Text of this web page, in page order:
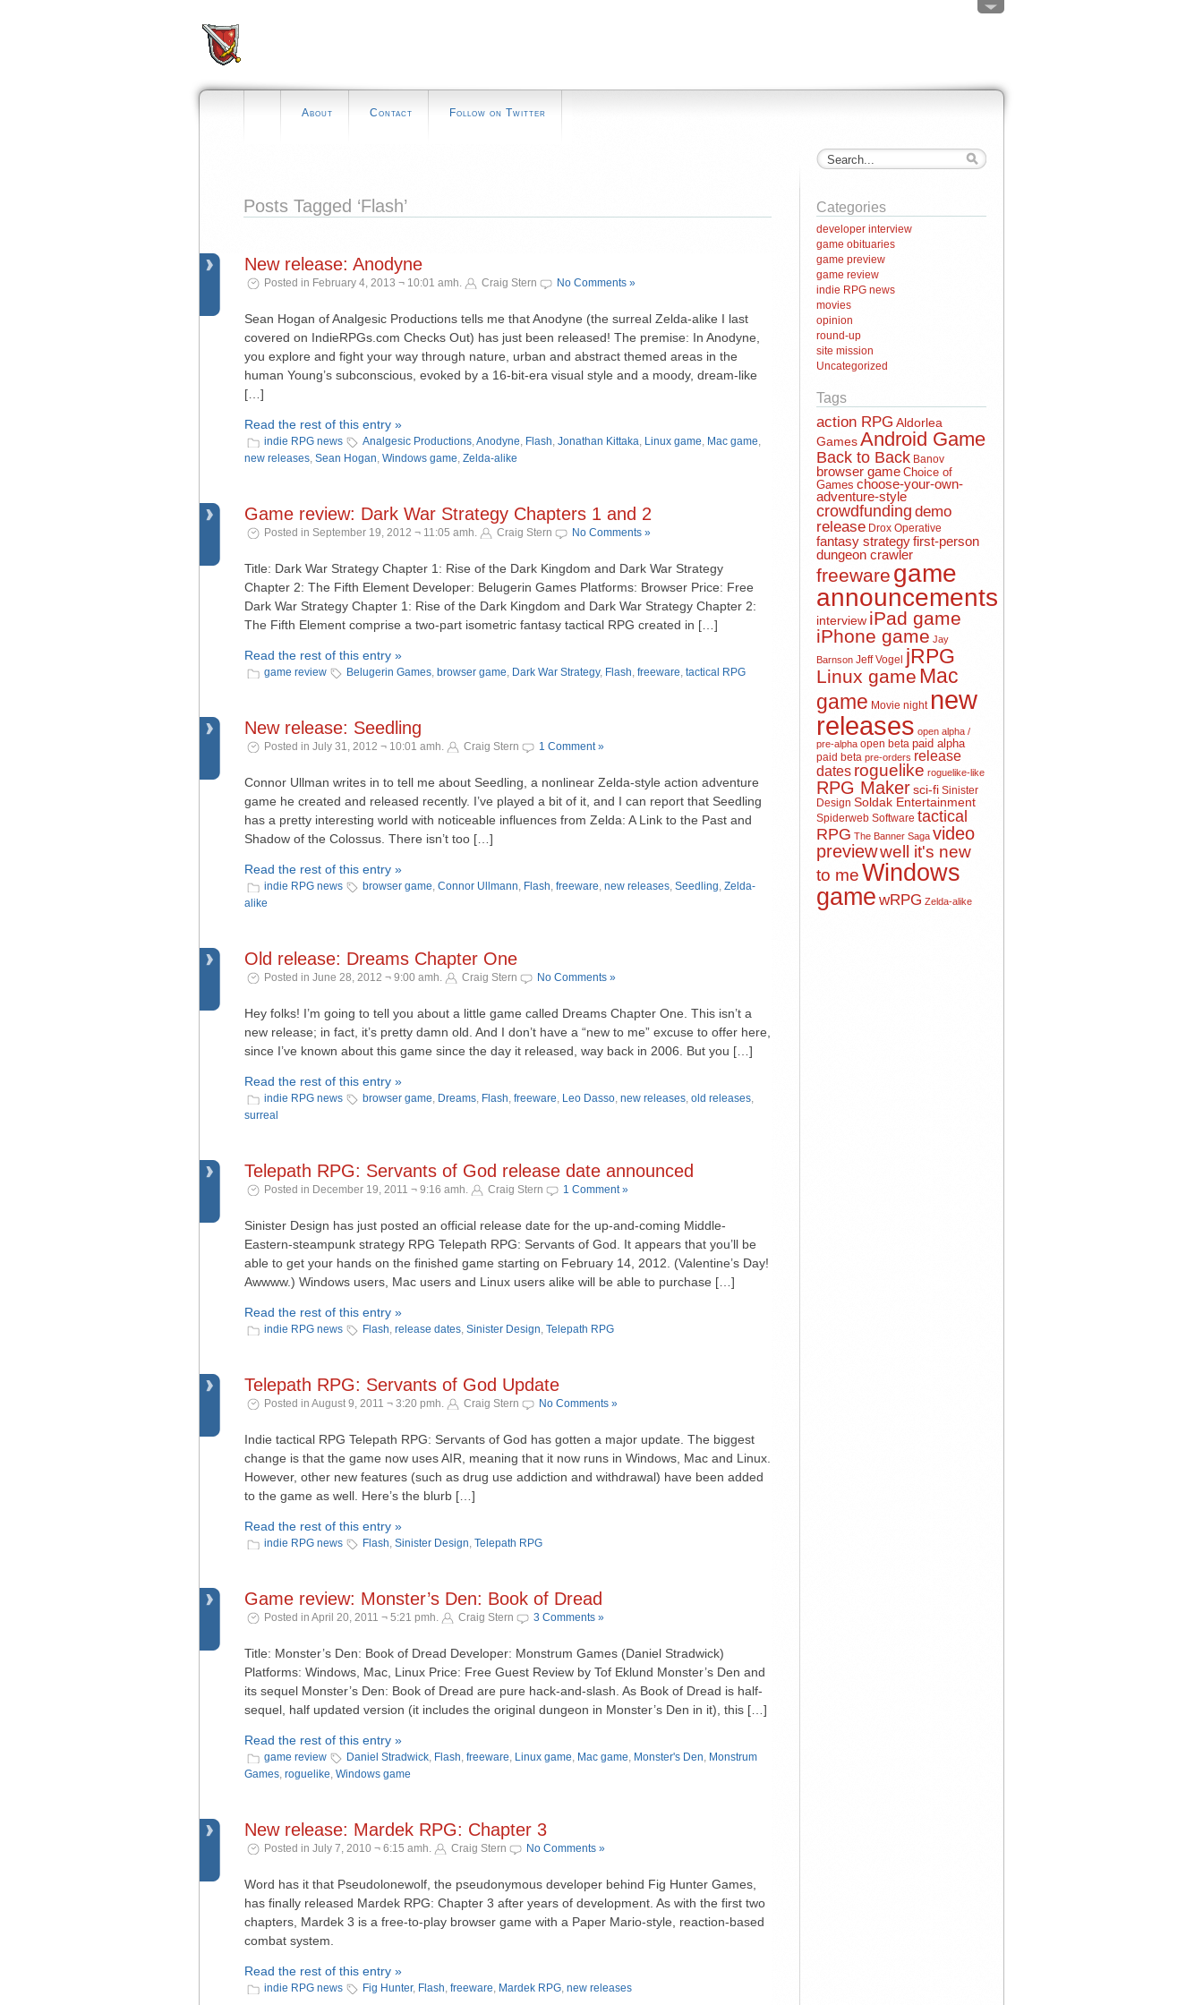
About Contact Follow on Twitter
Posts Tagged ‘Flash’
New release: Anodyne
Posted in February 4, 2013 ¬ 10:01 amh. Craig Stern No Comments »
Sean Hogan of Analgesic Productions tells me that Anodyne (the surreal Zelda-alike I last
covered on IndieRPGs.com Checks Out) has just been released! The premise: In Anodyne,
you explore and fight your way through nature, urban and abstract themed areas in the
human Young’s subconscious, evoked by a 16-bit-era visual style and a moody, dream-like
[…]
Read the rest of this entry »
indie RPG news Analgesic Productions,Anodyne, Flash, Jonathan Kittaka, Linux game, Mac game,
new releases, Sean Hogan, Windows game, Zelda-alike
Game review: Dark War Strategy Chapters 1 and 2
Posted in September 19, 2012 ¬ 11:05 amh. Craig Stern No Comments »
Title: Dark War Strategy Chapter 1: Rise of the Dark Kingdom and Dark War Strategy
Chapter 2: The Fifth Element Developer: Belugerin Games Platforms: Browser Price: Free
Dark War Strategy Chapter 1: Rise of the Dark Kingdom and Dark War Strategy Chapter 2:
The Fifth Element comprise a two-part isometric fantasy tactical RPG created in […]
Read the rest of this entry »
game review Belugerin Games, browser game, Dark War Strategy, Flash, freeware, tactical RPG
New release: Seedling
Posted in July 31, 2012 ¬ 10:01 amh. Craig Stern 1 Comment »
Connor Ullman writes in to tell me about Seedling, a nonlinear Zelda-style action adventure
game he created and released recently. I’ve played a bit of it, and I can report that Seedling
has a pretty interesting world with noticeable influences from Zelda: A Link to the Past and
Shadow of the Colossus. There isn’t too […]
Read the rest of this entry »
indie RPG news browser game, Connor Ullmann, Flash, freeware, new releases, Seedling, Zelda-
alike
Old release: Dreams Chapter One
Posted in June 28, 2012 ¬ 9:00 amh. Craig Stern No Comments »
Hey folks! I’m going to tell you about a little game called Dreams Chapter One. This isn’t a
new release; in fact, it’s pretty damn old. And I don’t have a “new to me” excuse to offer here,
since I’ve known about this game since the day it released, way back in 2006. But you […]
Read the rest of this entry »
indie RPG news browser game, Dreams, Flash, freeware, Leo Dasso, new releases, old releases,
surreal
Telepath RPG: Servants of God release date announced
Posted in December 19, 2011 ¬ 9:16 amh. Craig Stern 1 Comment »
Sinister Design has just posted an official release date for the up-and-coming Middle-
Eastern-steampunk strategy RPG Telepath RPG: Servants of God. It appears that you’ll be
able to get your hands on the finished game starting on February 14, 2012. (Valentine’s Day!
Awwww.) Windows users, Mac users and Linux users alike will be able to purchase […]
Read the rest of this entry »
indie RPG news Flash, release dates, Sinister Design, Telepath RPG
Telepath RPG: Servants of God Update
Posted in August 9, 2011 ¬ 3:20 pmh. Craig Stern No Comments »
Indie tactical RPG Telepath RPG: Servants of God has gotten a major update. The biggest
change is that the game now uses AIR, meaning that it now runs in Windows, Mac and Linux.
However, other new features (such as drug use addiction and withdrawal) have been added
to the game as well. Here’s the blurb […]
Read the rest of this entry »
indie RPG news Flash, Sinister Design, Telepath RPG
Game review: Monster’s Den: Book of Dread
Posted in April 20, 2011 ¬ 5:21 pmh. Craig Stern 3 Comments »
Title: Monster’s Den: Book of Dread Developer: Monstrum Games (Daniel Stradwick)
Platforms: Windows, Mac, Linux Price: Free Guest Review by Tof Eklund Monster’s Den and
its sequel Monster’s Den: Book of Dread are pure hack-and-slash. As Book of Dread is half-
sequel, half updated version (it includes the original dungeon in Monster’s Den in it), this […]
Read the rest of this entry »
game review Daniel Stradwick, Flash, freeware, Linux game, Mac game, Monster's Den, Monstrum
Games, roguelike, Windows game
New release: Mardek RPG: Chapter 3
Posted in July 7, 2010 ¬ 6:15 amh. Craig Stern No Comments »
Word has it that Pseudolonewolf, the pseudonymous developer behind Fig Hunter Games,
has finally released Mardek RPG: Chapter 3 after years of development. As with the first two
chapters, Mardek 3 is a free-to-play browser game with a Paper Mario-style, reaction-based
combat system.
Read the rest of this entry »
indie RPG news Fig Hunter, Flash, freeware, Mardek RPG, new releases
Categories
developer interview
game obituaries
game preview
game review
indie RPG news
movies
opinion
round-up
site mission
Uncategorized
Tags
action RPG Aldorlea
GamesAndroid Game
Back to Back Banov
browser game Choice of
Games choose-your-own-
adventure-style
crowdfunding demo
release Drox Operative
fantasy strategyfirst-person
dungeon crawler
freeware game
announcements
interview iPad game
iPhone game Jay
Barnson Jeff Vogel jRPG
Linux game Mac
game Movie night new
releases open alpha /
pre-alpha open beta paid alpha
paid beta pre-orders release
dates roguelike roguelike-like
RPG Makersci-fi Sinister
Design Soldak Entertainment
Spiderweb Software tactical
RPG The Banner Saga video
previewwell it's new
to meWindows
game wRPG Zelda-alike